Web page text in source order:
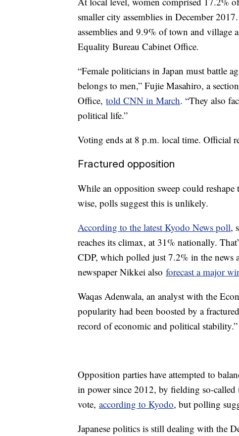
smaller city assemblies in December
assemblies and 9.9% of town and village
Equality Bureau Cabinet Office.
“Female politicians in Japan must battle
belongs to men,” Fujie Masahiro, a
Office, told CNN in March. “They also
political life.”
Voting ends at 8 p.m. local time. Official
Fractured opposition
While an opposition sweep could
wise, polls suggest this is unlikely.
According to the latest Kyodo News poll,
reaches its climax, at 31% nationally.
CDP, which polled just 7.2% in the news
newspaper Nikkei also forecast a major
Waqas Adenwala, an analyst with the
popularity had been boosted by a
record of economic and political stability.”
Opposition parties have attempted to
in power since 2012, by fielding so-
vote, according to Kyodo, but polling
Japanese politics is still dealing with the